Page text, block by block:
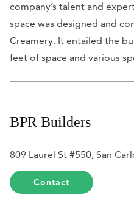
company’s talent and
space was designed and
Creamery. It entailed the
feet of space and various
BPR Builders
809 Laurel St #550, San
Contact